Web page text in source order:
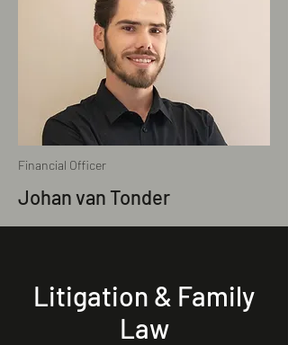
Financial Officer
Johan van Tonder
Litigation & Family
Law